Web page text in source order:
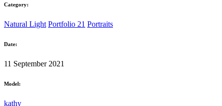
Category:
Natural Light Portfolio 21 Portraits
Date:
11 September 2021
Model:
kathy